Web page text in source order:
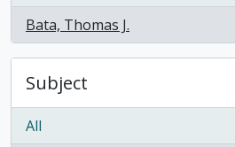
Bata, Thomas J.
, 1 results
Subject
All